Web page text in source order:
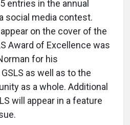
entries in the annual
social media contest.
on the cover of the
Award of Excellence was
for his
as well as to the
as a whole. Additional
will appear in a feature